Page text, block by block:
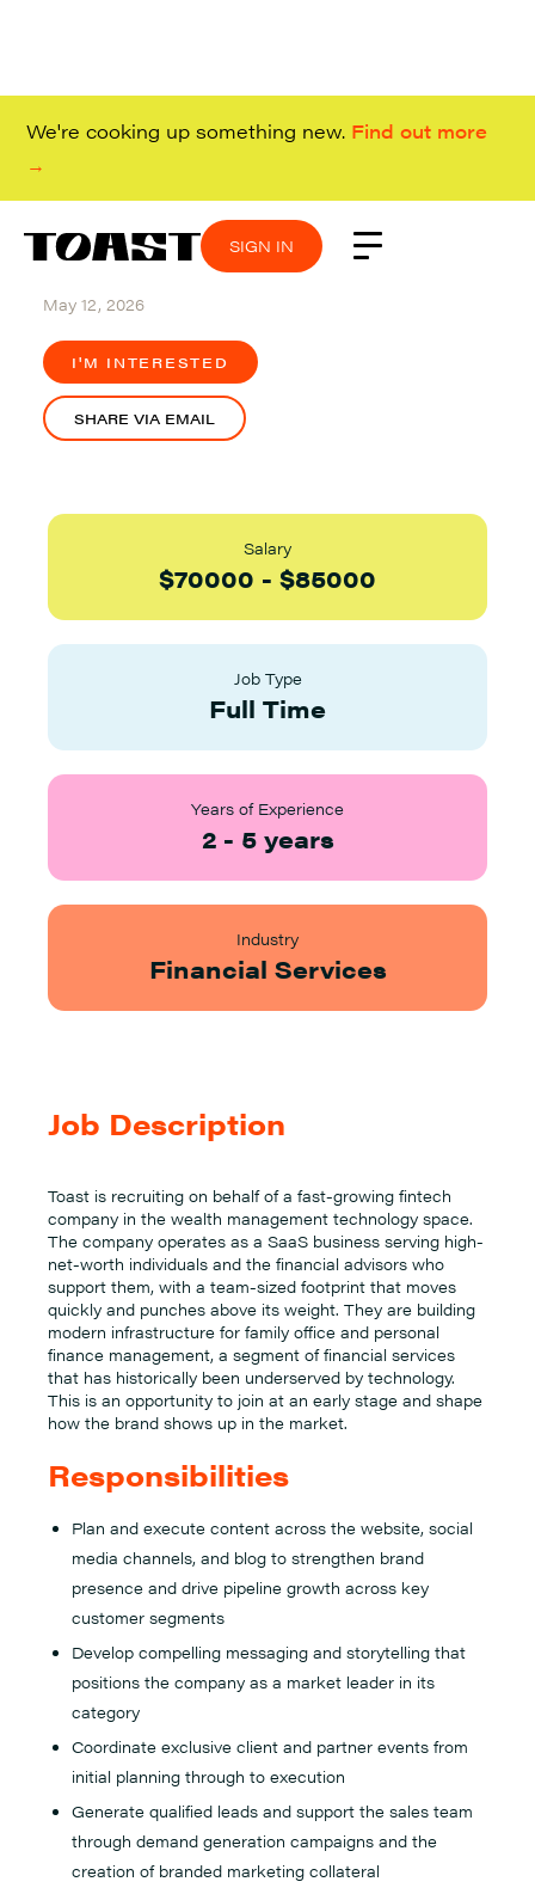
We're cooking up something new. Find out more
→
SIGN IN
SIGN IN
SIGN IN
SIGN IN
May 12, 2026
I'M INTERESTED
SHARE VIA EMAIL
Salary
$70000 - $85000
Job Type
Full Time
Years of Experience
2- 5years
Industry
Financial Services
Job Description
Toast is recruiting on behalf of a fast-growing fintech
company in the wealth management technology space.
The company operates as a SaaS business serving high-
net-worth individuals and the financial advisors who
support them, with a team-sized footprint that moves
quickly and punches above its weight. They are building
modern infrastructure for family office and personal
finance management, a segment of financial services
that has historically been underserved by technology.
This is an opportunity to join at an early stage and shape
how the brand shows up in the market.
Responsibilities
Plan and execute content across the website, social
media channels, and blog to strengthen brand
presence and drive pipeline growth across key
customer segments
Develop compelling messaging and storytelling that
positions the company as a market leader in its
category
Coordinate exclusive client and partner events from
initial planning through to execution
Generate qualified leads and support the sales team
through demand generation campaigns and the
creation of branded marketing collateral